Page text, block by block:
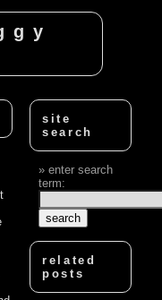
site
search
enter search
term:
related
posts